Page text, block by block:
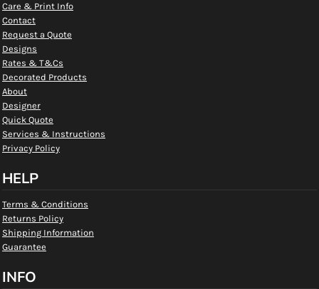
Care & Print Info
Contact
Request a Quote
Designs
Rates & T&Cs
Decorated Products
About
Designer
Quick Quote
Services & Instructions
Privacy Policy
HELP
Terms & Conditions
Returns Policy
Shipping Information
Guarantee
INFO